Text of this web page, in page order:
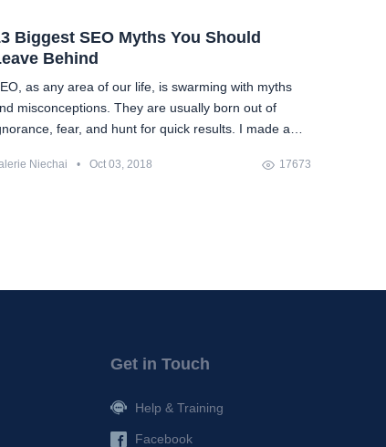
Biggest SEO Myths You Should
Behind
as any area of our life, is swarming with myths
misconceptions. They are usually born out of
fear, and hunt for quick results. I made a
number of 13) and tried to debunk them once and
Niechai • Oct 03, 2018 17673
Get in Touch
Help & Training
Facebook